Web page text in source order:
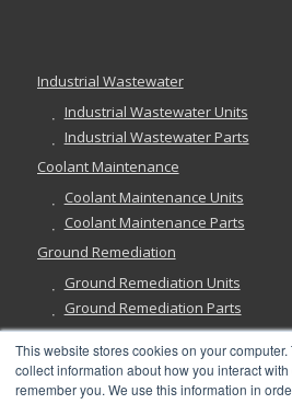
This website stores cookies on your
collect information about how you interact
remember you. We use this information in
Industrial Wastewater
Industrial Wastewater Units
Industrial Wastewater Parts
Coolant Maintenance
Coolant Maintenance Units
Coolant Maintenance Parts
Ground Remediation
Ground Remediation Units
Ground Remediation Parts